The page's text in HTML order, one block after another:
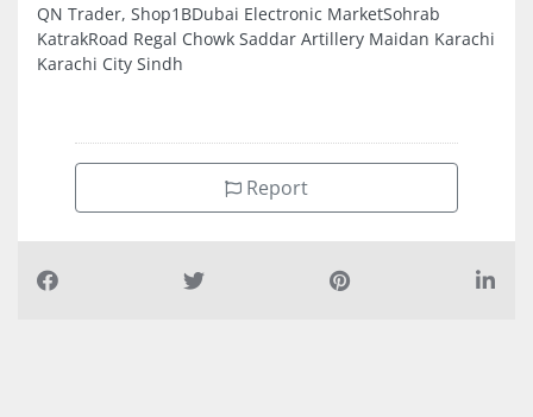
QN Trader, Shop1BDubai Electronic MarketSohrab
KatrakRoad Regal Chowk Saddar Artillery Maidan Karachi
Karachi City Sindh
Report